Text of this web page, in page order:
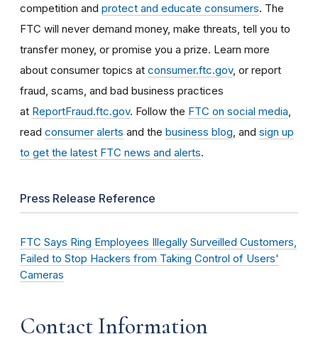
competition and protect and educate consumers. The
FTC will never demand money, make threats, tell you to
transfer money, or promise you a prize. Learn more
about consumer topics at consumer.ftc.gov, or report
fraud, scams, and bad business practices
at ReportFraud.ftc.gov. Follow the FTC on social media
read consumer alerts and the business blog , and sign up
to get the latest FTC news and alerts.
Press Release Reference
FTC Says Ring Employees Illegally Surveilled Customers,
Failed to Stop Hackers from Taking Control of Users'
Cameras
Contact Information